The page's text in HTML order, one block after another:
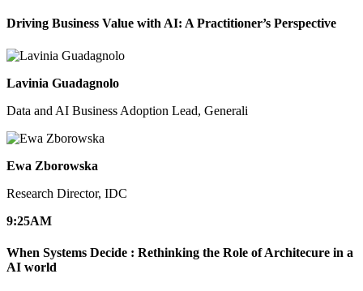
Driving Business Value with AI: A Practitioner’s Perspective
Lavinia Guadagnolo
Data and AI Business Adoption Lead, Generali
Ewa Zborowska
Research Director, IDC
9:25AM
When Systems Decide : Rethinking the Role of Architecure in a
AI world